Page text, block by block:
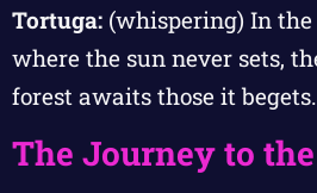
Tortuga: (whispering) In
where the sun never sets,
forest awaits those it begets.
The Journey to